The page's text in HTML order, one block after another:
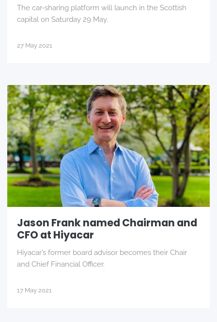
The car-sharing platform will launch in the Scottish
capital on Saturday 29 May.
27 May 2021
Jason Frank named Chairman and
CFO at Hiyacar
Hiyacar’s former board advisor becomes their Chair
and Chief Financial Officer.
17 May 2021